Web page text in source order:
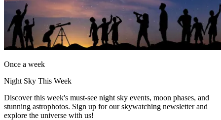
Once a week
Night Sky This Week
Discover this week's must-see night sky events, moon phases, and
stunning astrophotos. Sign up for our skywatching newsletter and
explore the universe with us!